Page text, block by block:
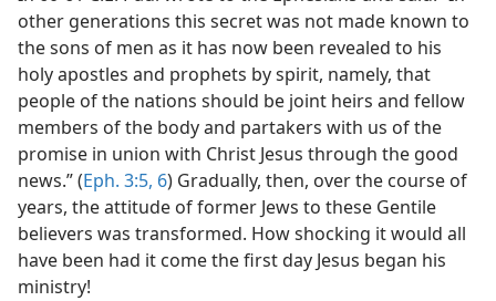
other generations this secret was not made known to
the sons of men as it has now been revealed to his
holy apostles and prophets by spirit, namely, that
people of the nations should be joint heirs and fellow
members of the body and partakers with us of the
promise in union with Christ Jesus through the good
news.” (Eph. 3:5, 6) Gradually, then, over the course of
years, the attitude of former Jews to these Gentile
believers was transformed. How shocking it would all
have been had it come the first day Jesus began his
ministry!